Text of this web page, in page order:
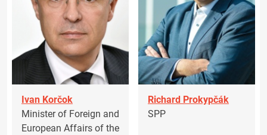
Ivan Korčok
Minister of Foreign and
European Affairs of the
Richard Prokypčák
SPP